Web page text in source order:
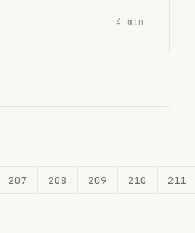
4 min
207 208 209 210 211